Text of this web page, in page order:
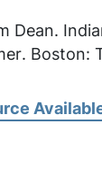
Dean.
. Boston: